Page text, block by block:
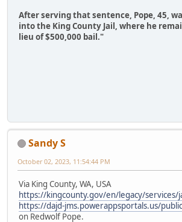
After serving that sentence, Pope, 45,
into the King County Jail, where he
lieu of $500,000 bail."
Sandy S
October 02, 2023, 11:54:44 PM
Via King County, WA, USA
https://kingcounty.gov/en/legacy/services/
https://dajd-jms.powerappsportals.us/
on Redwolf Pope.